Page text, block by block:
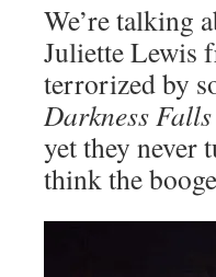
We’re talking
Juliette Lewis
terrorized by
Darkness Falls
yet they never
think the